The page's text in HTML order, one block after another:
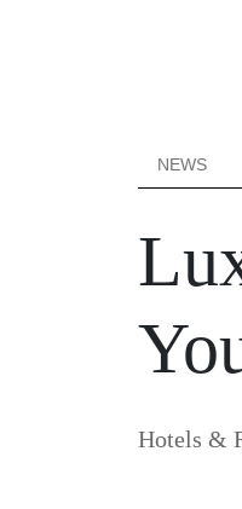
NEWS
Hotels &